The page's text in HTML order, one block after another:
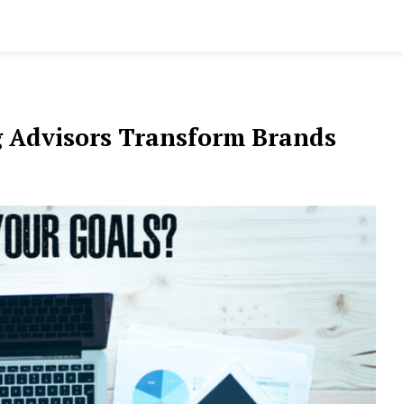
Transform Brands